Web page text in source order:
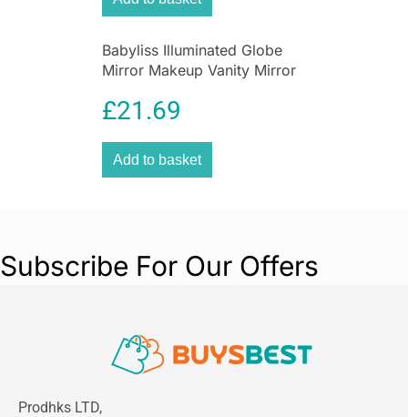
Babyliss Illuminated Globe
Mirror Makeup Vanity Mirror
15cm
£21.69
Add to basket
Subscribe For Our Offers
Prodhks LTD,